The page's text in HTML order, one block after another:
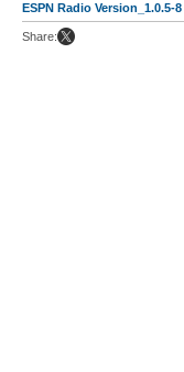
ESPN Radio Version_1.0.5-8
Share: